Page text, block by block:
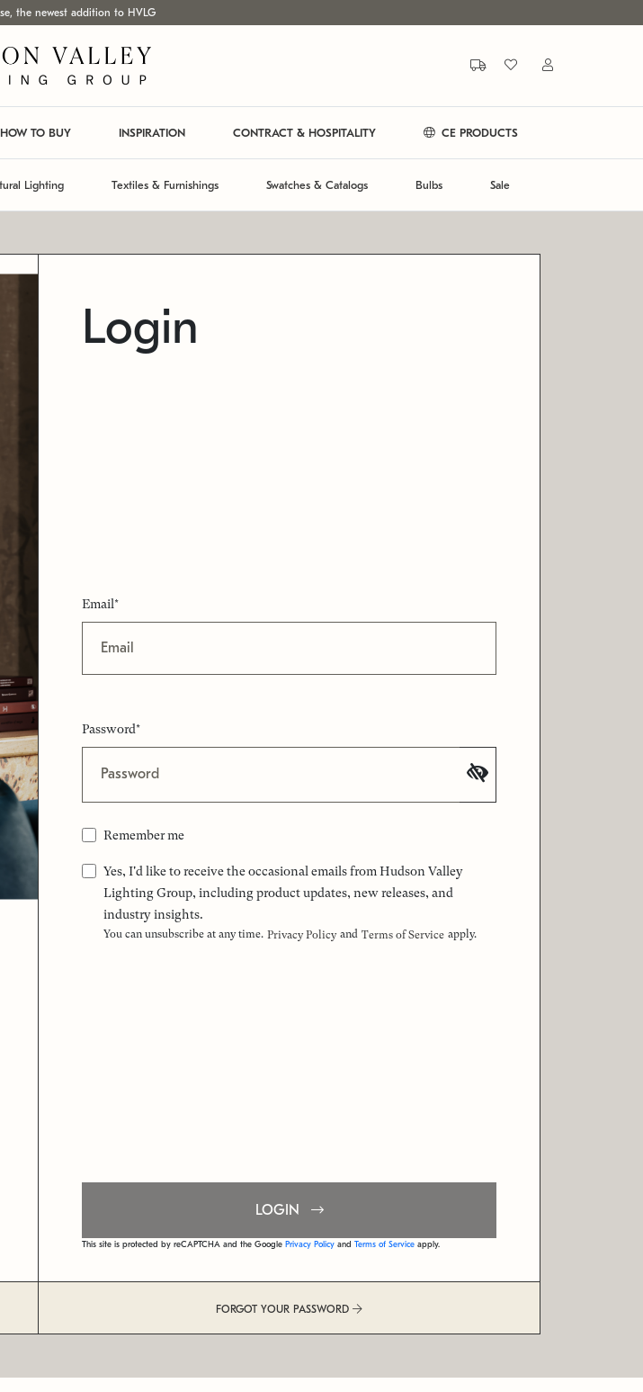
the newest addition to HVLG
HOW TO BUY INSPIRATION CONTRACT & HOSPITALITY CE PRODUCTS
Lighting Textiles & Furnishings Swatches & Catalogs Bulbs Sale
Login
Email*
Password*
Remember me
Yes, I'd like to receive the occasional emails from Hudson Valley
Lighting Group, including product updates, new releases, and
industry insights.
You can unsubscribe at any time. Privacy Policy and Terms of Service apply.
LOGIN
This site is protected by reCAPTCHA and the Google Privacy Policy and Terms of Service apply.
FORGOT YOUR PASSWORD